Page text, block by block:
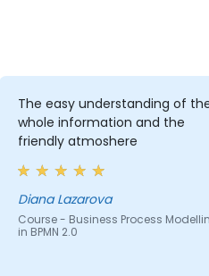
The easy understanding of
whole information and the
friendly atmoshere
Diana Lazarova
Course - Business Process
in BPMN 2.0